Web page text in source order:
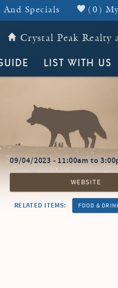
( 0 )
Specials
Header Top
Crystal Peak Realty
LIST WITH US
09/04/2023 - 11:00amto
WEBSITE
RELATED ITEMS: FOOD &